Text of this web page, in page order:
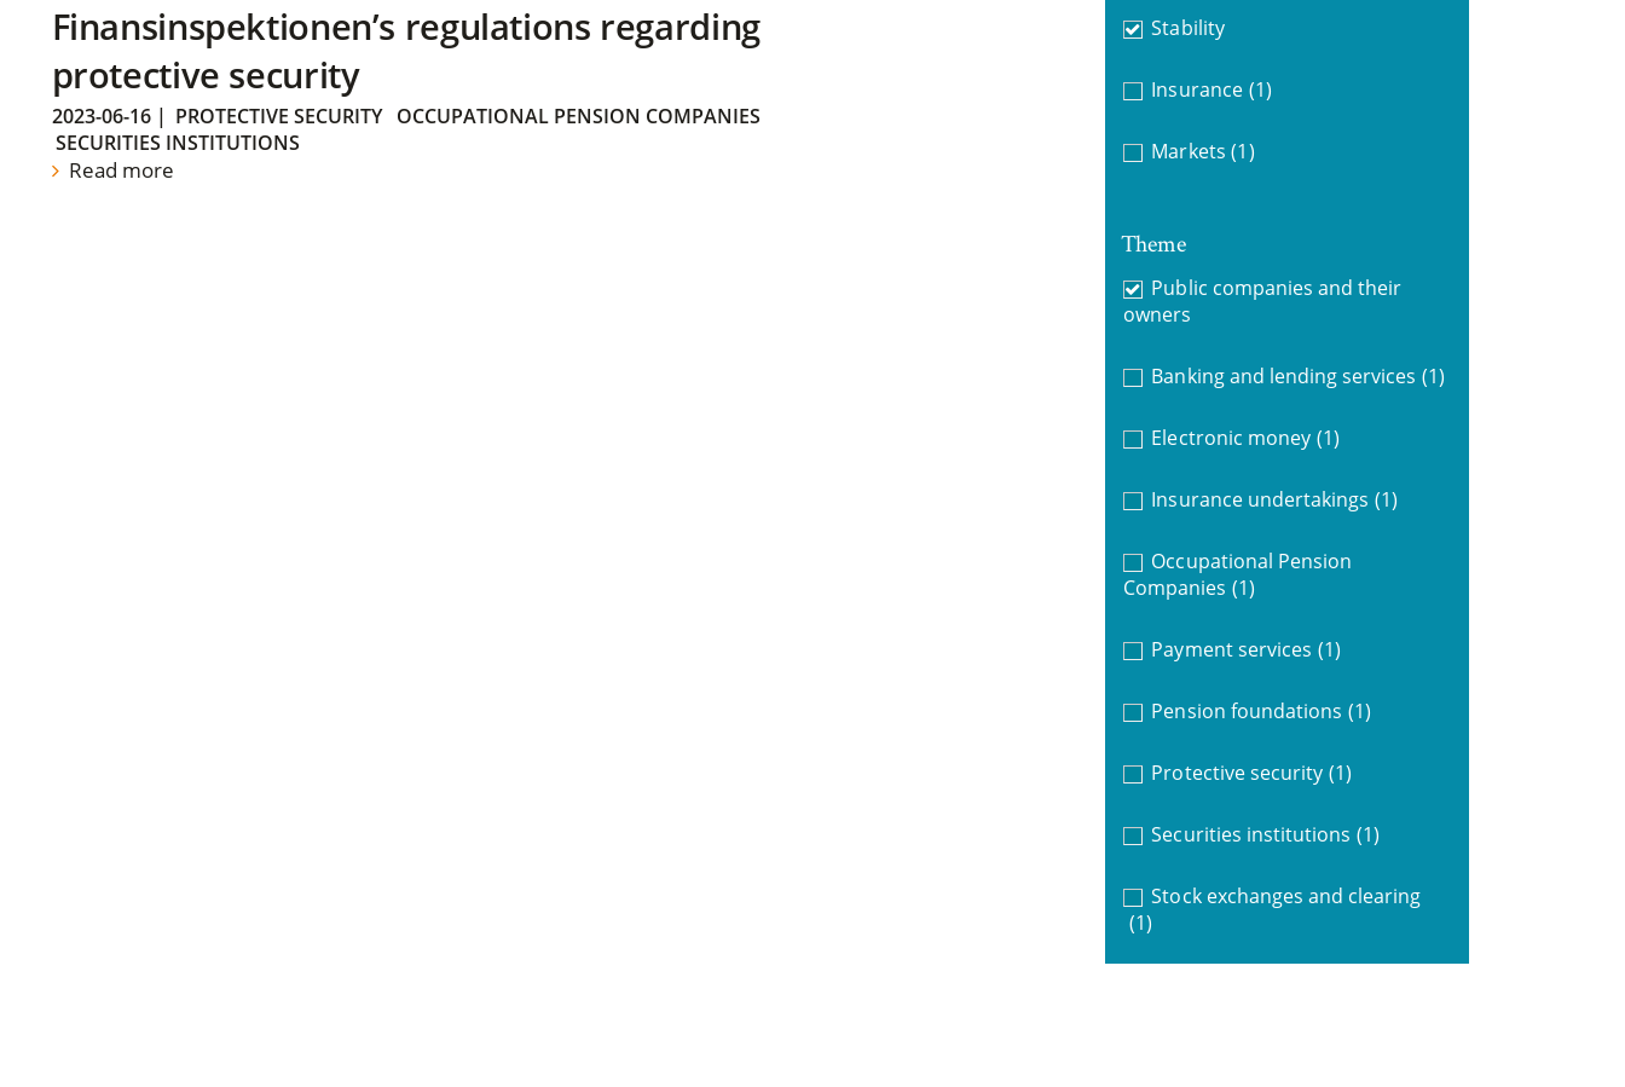
Finansinspektionen’s regulations regarding
protective security
2023-06-16| PROTECTIVE SECURITY
OCCUPATIONAL PENSION COMPANIES
SECURITIES INSTITUTIONS
Read more
Stability
Insurance (1)
Markets (1)
Theme
Public companies and their
owners
Banking and lending services (1)
Electronic money (1)
Insurance undertakings (1)
Occupational Pension
Companies (1)
Payment services (1)
Pension foundations (1)
Protective security (1)
Securities institutions (1)
Stock exchanges and clearing
(1)